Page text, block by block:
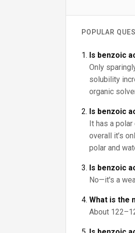
POPULAR
Is benzoic
Only
solubility
organic
Is benzoic
It has a
overall it’s
polar and
Is benzoic
No—it's a
What is the
About